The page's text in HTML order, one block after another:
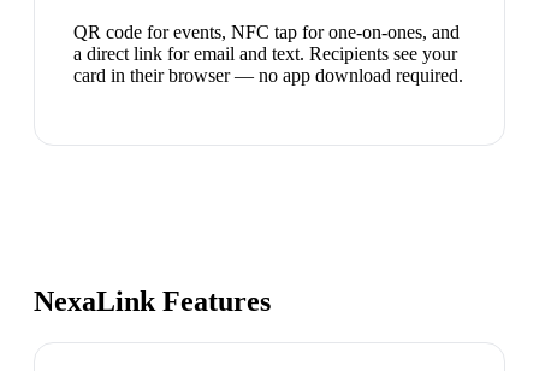
QR code for events, NFC tap for one-on-ones, and
a direct link for email and text. Recipients see your
card in their browser — no app download required.
NexaLink Features